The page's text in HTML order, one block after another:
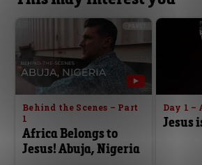
Behind the Scenes – Part
1
Africa Belongs to
Jesus! Abuja, Nigeria
Day 1 –
Jesus